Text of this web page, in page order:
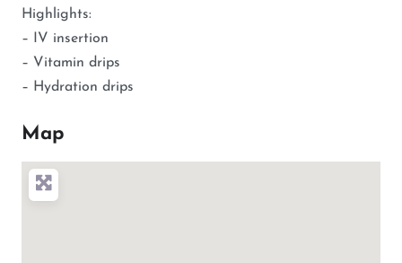
Highlights:
– IV insertion
– Vitamin drips
– Hydration drips
Map